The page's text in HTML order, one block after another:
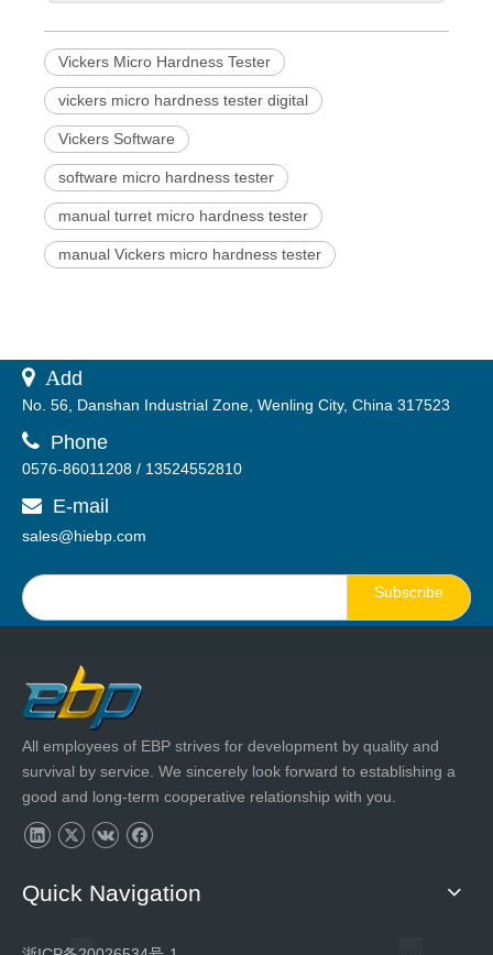
Vickers Micro Hardness Tester
vickers micro hardness tester digital
Vickers Software
software micro hardness tester
manual turret micro hardness tester
manual Vickers micro hardness tester
 Add
No. 56, Danshan Industrial Zone, Wenling City, China 317523
 Phone
0576-86011208 / 13524552810
 E-mail
sales@hiebp.com
Subscribe
All employees of EBP strives for development by quality and
survival by service. We sincerely look forward to establishing a
good and long-term cooperative relationship with you.
Quick Navigation